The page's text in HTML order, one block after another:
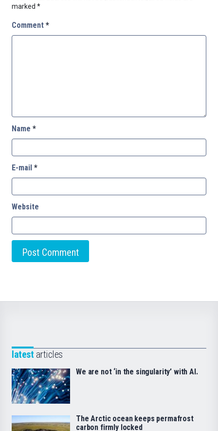
marked *
Comment *
Name *
E-mail *
Website
latest articles
We are not ‘in the singularity’ with AI.
The Arctic ocean keeps permafrost
carbon firmly locked